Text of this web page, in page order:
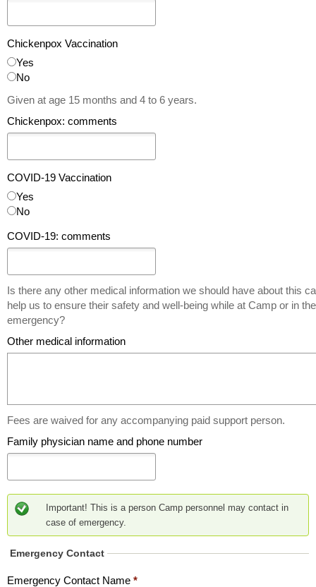
Chickenpox Vaccination
Yes
No
Given at age 15 months and 4 to 6 years.
Chickenpox: comments
COVID-19 Vaccination
Yes
No
COVID-19: comments
Is there any other medical information we should have about this
help us to ensure their safety and well-being while at Camp or in
emergency?
Other medical information
Fees are waived for any accompanying paid support person.
Family physician name and phone number
Important! This is a person Camp personnel may contact in
case of emergency.
Emergency Contact
Emergency Contact Name *